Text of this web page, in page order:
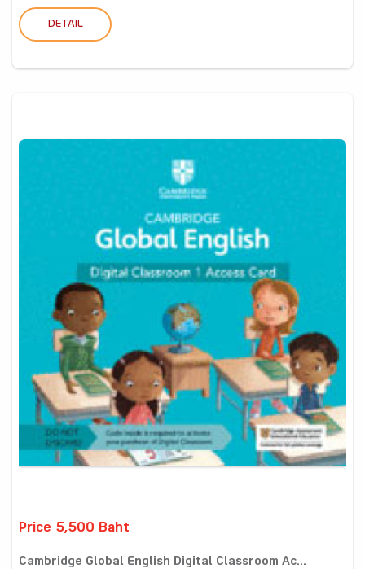
DETAIL
Price 5,500 Baht
Cambridge Global English Digital Classroom Ac...